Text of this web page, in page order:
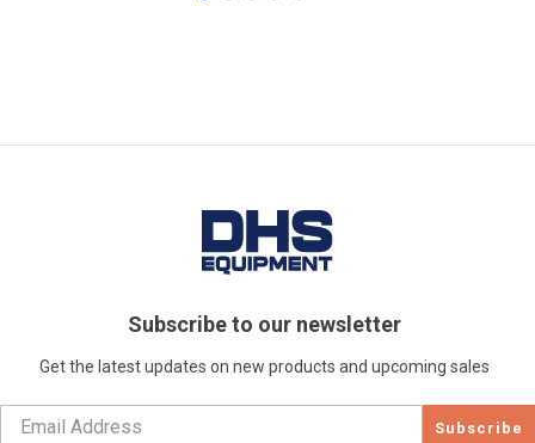
Subscribe to our newsletter
Get the latest updates on new products and upcoming sales
Subscribe